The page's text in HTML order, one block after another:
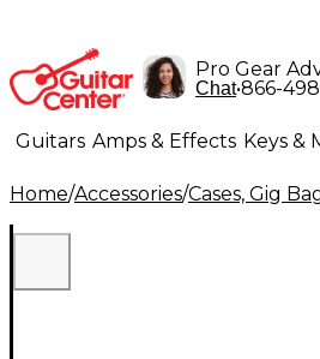
Pro Gear
Chat•866-
Guitars Amps & Effects Keys &
Lighting Band & Orchestra
Home/Accessories/Cases, Gig